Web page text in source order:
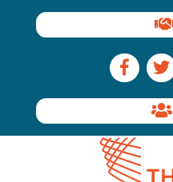
Facebook